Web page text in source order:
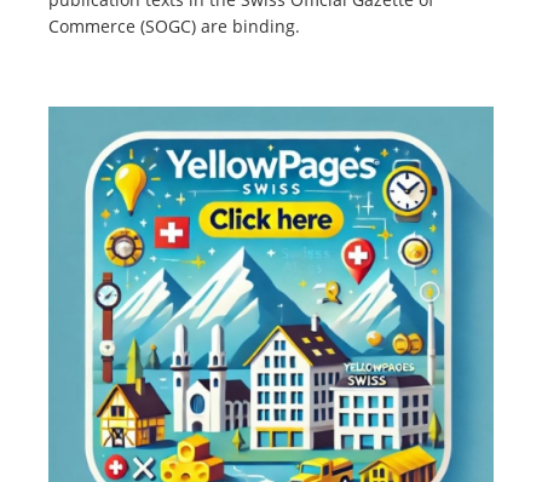
Commerce (SOGC) are binding.